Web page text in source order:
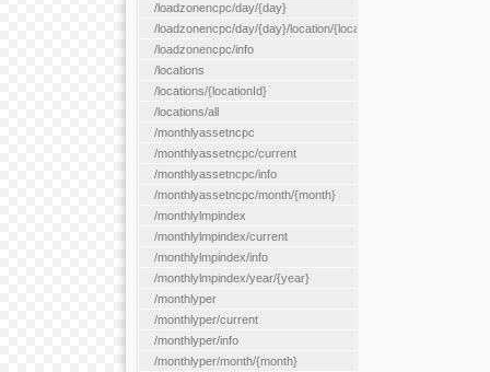
/loadzonencpc/day/{day}
/loadzonencpc/day/{day}/location/{locationId}
/loadzonencpc/info
/locations
/locations/{locationId}
/locations/all
/monthlyassetncpc
/monthlyassetncpc/current
/monthlyassetncpc/info
/monthlyassetncpc/month/{month}
/monthlylmpindex
/monthlylmpindex/current
/monthlylmpindex/info
/monthlylmpindex/year/{year}
/monthlyper
/monthlyper/current
/monthlyper/info
/monthlyper/month/{month}